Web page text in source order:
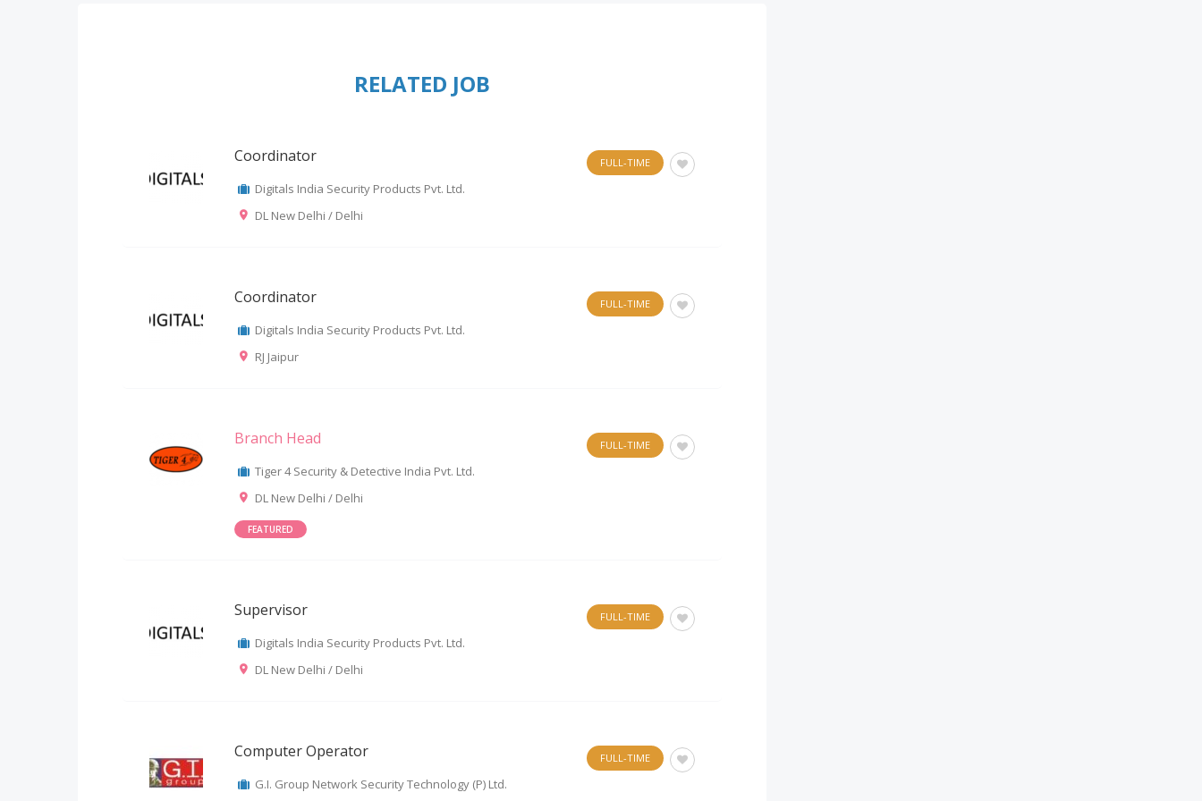
RELATED JOB
Coordinator
Digitals India Security Products Pvt. Ltd.
DL New Delhi / Delhi
FULL-TIME
Coordinator
Digitals India Security Products Pvt. Ltd.
RJ Jaipur
FULL-TIME
Branch Head
Tiger 4 Security & Detective India Pvt. Ltd.
DL New Delhi / Delhi
FEATURED
FULL-TIME
Supervisor
Digitals India Security Products Pvt. Ltd.
DL New Delhi / Delhi
FULL-TIME
Computer Operator
G.I. Group Network Security Technology (P) Ltd.
FULL-TIME